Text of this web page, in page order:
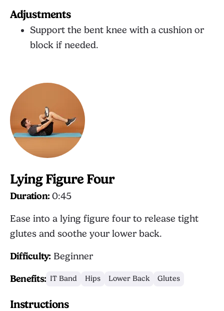
Adjustments
Support the bent knee with a cushion or
block if needed.
Lying Figure Four
Duration: 0:45
Ease into a lying figure four to release tight
glutes and soothe your lower back.
Difficulty: Beginner
Benefits: IT Band Hips Lower Back Glutes
Instructions